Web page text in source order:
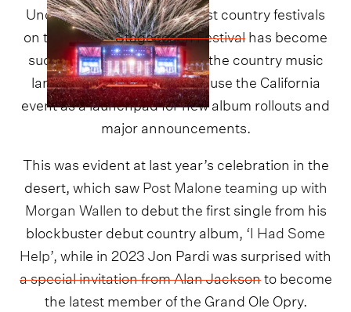
Undeniably one of the biggest country festivals
on the planet,Stagecoach Festivalhas become
such an iconic landmark on the country music
landscape that artists often use the California
event as a launchpad for new album rollouts and
major announcements.
This was evident at last year’s celebration in the
desert, which sawPost Malone teaming up with
Morgan Wallen to debut the first single from his
blockbuster debut country album, ‘I Had Some
Help’,while in 2023 Jon Pardi was surprised with
a special invitation from Alan Jacksonto become
the latest member of the Grand Ole Opry.